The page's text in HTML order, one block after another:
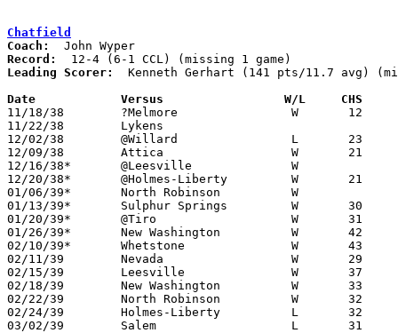
Chatfield
Coach:
Record:
Leading Scorer:
Kenneth Gerhart (141 pts/11.7 avg)
Date		Versus		       W/L     CHS
11/18/38	?Melmore		W	12	 9	NEED BOX
11/22/38	Lykens
12/02/38	@Willard		L	23	29
12/09/38	Attica			W	21	17
12/16/38*	@Leesville		W
12/20/38*	@Holmes-Liberty		W	21	15
01/06/39*	North Robinson		W
01/13/39*	Sulphur Springs		W	30	18
01/20/39*	@Tiro			W	31	13
01/26/39*	New Washington		W	42	20
02/10/39*	Whetstone		W	43	24
02/11/39	Nevada			W	29	19
02/15/39	Leesville		W	37	27	Class B Crawford County Tournament at Bucyrus High School
02/18/39	New Washington		W	33	25	Class B Crawford County Tournament at Bucyrus High School
02/22/39	North Robinson		W	32	21	Class B Crawford County Tournament at Bucyrus High School
02/24/39	Holmes-Liberty		L	32	34	Class B Crawford County Tournament at Bucyrus High School
03/02/39	Salem			L	31	34	Class B District Tournament at Carey High School - NEED BOX